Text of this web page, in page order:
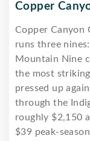
Copper
Copper Canyon
runs three
Mountain Nine
the most
pressed up
through the
roughly $2,150
$39 peak-